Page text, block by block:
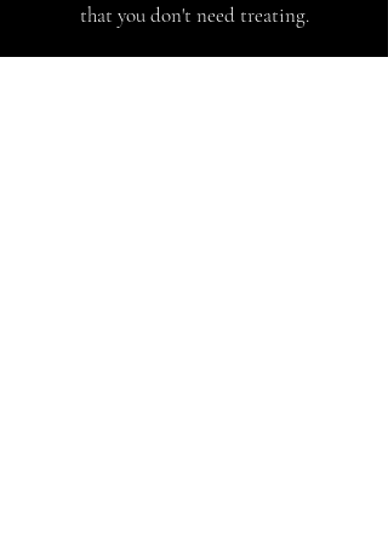
that you don't need treating.